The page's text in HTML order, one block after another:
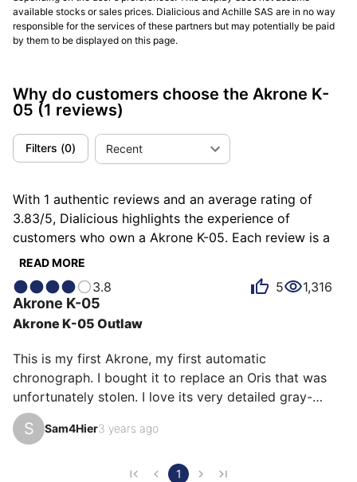
available stocks or sales prices. Dialicious and Achille SAS are in no way
responsible for the services of these partners but may potentially be paid
by them to be displayed on this page.
Why do customers choose the Akrone K-
05 (1 reviews)
Filters (0) Recent
With 1 authentic reviews and an average rating of
3.83/5, Dialicious highlights the experience of
customers who own a Akrone K-05. Each review is a
source of inspiration to understand what makes the
describe it as beautiful, others as distinguished or
endearing, and each person has their own reasons for
loving their K-05 for ìts value for money, ìts emotion,
or even ìts design.
READ MORE
3.8 5 1,316
Akrone K-05
Akrone K-05 Outlaw
This is my first Akrone, my first automatic
chronograph. I bought it to replace an Oris that was
unfortunately stolen. I love its very detailed gray-
black dial. The original strap was beautiful but
unfortunately a little fragile. I replaced it with a Hirsch
S Sam4Hier3 years ago
1